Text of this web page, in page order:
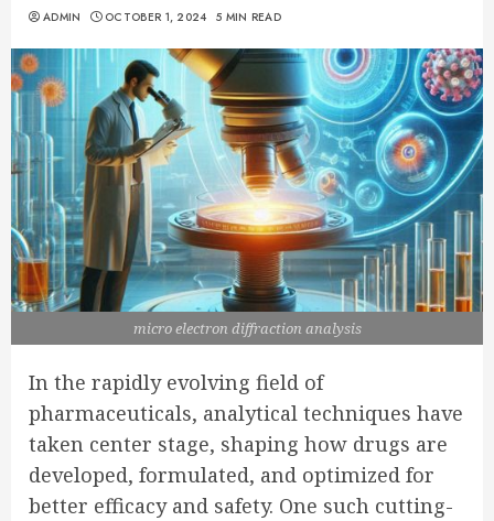
ADMIN OCTOBER 1, 2024 5 MIN READ
micro electron diffraction analysis
In the rapidly evolving field of
pharmaceuticals, analytical techniques have
taken center stage, shaping how drugs are
developed, formulated, and optimized for
better efficacy and safety. One such cutting-